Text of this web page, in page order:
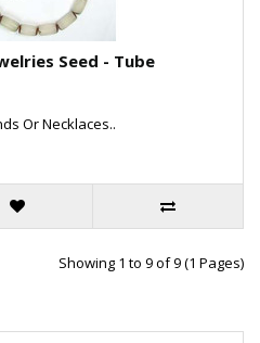
Seed - Tube
Or Necklaces..
Showing 1 to 9 of 9 (1 Pages)